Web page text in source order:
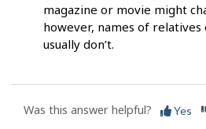
magazine or movie might
however, names of
usually don’t.
Was this answer helpful? Yes